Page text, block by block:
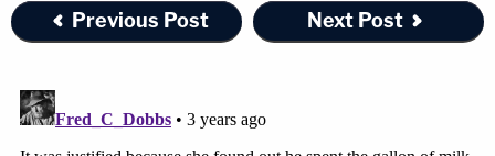
Previous Post Next Post